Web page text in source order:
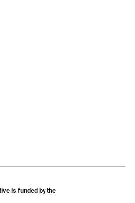
is funded by the